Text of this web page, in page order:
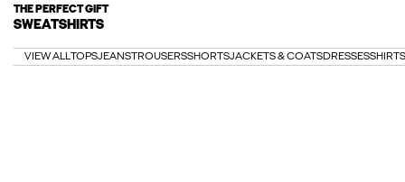
THE PERFECT GIFT
SWEATSHIRTS
VIEW ALLTOPSJEANSTROUSERSSHORTSJACKETS & COATSDRESSESSHIRTS